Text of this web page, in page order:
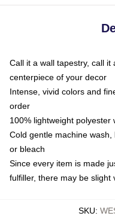
Call it a wall tapestry, call
centerpiece of your decor
Intense, vivid colors and
order
100% lightweight polyester
Cold gentle machine
or bleach
Since every item is made
fulfiller, there may be slight
SKU: